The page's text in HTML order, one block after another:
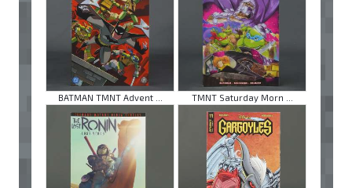
BATMAN TMNT Advent ... TMNT Saturday Morn ...